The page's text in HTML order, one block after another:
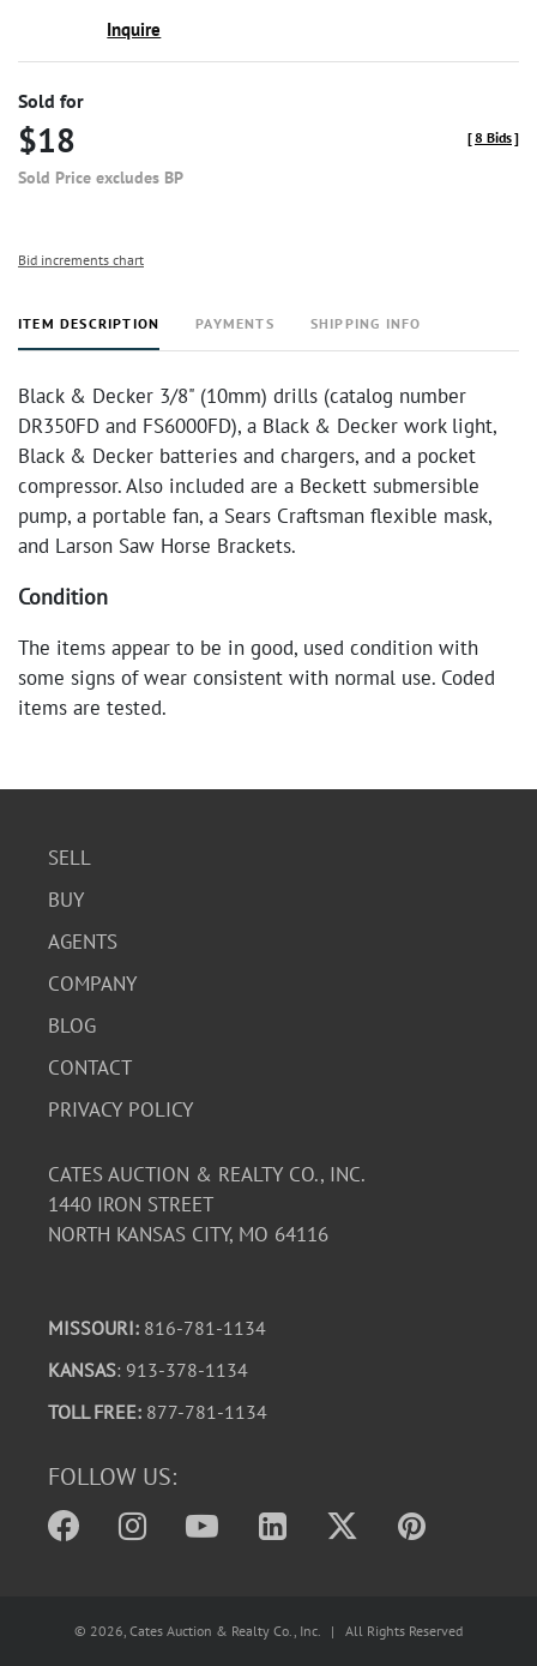
Inquire
Sold for
$18
Sold Price excludes BP
[8 Bids]
Bid increments chart
ITEM DESCRIPTION PAYMENTS SHIPPING INFO
Black & Decker 3/8" (10mm) drills (catalog number
DR350FD and FS6000FD), a Black & Decker work light,
Black & Decker batteries and chargers, and a pocket
compressor. Also included are a Beckett submersible
pump, a portable fan, a Sears Craftsman flexible mask,
and Larson Saw Horse Brackets.
Condition
The items appear to be in good, used condition with
some signs of wear consistent with normal use. Coded
items are tested.
SELL
BUY
AGENTS
COMPANY
BLOG
CONTACT
PRIVACY POLICY
CATES AUCTION & REALTY CO., INC.
1440 IRON STREET
NORTH KANSAS CITY, MO 64116
MISSOURI: 816-781-1134
KANSAS: 913-378-1134
TOLL FREE: 877-781-1134
FOLLOW US:
© 2026, Cates Auction & Realty Co., Inc. | All Rights Reserved